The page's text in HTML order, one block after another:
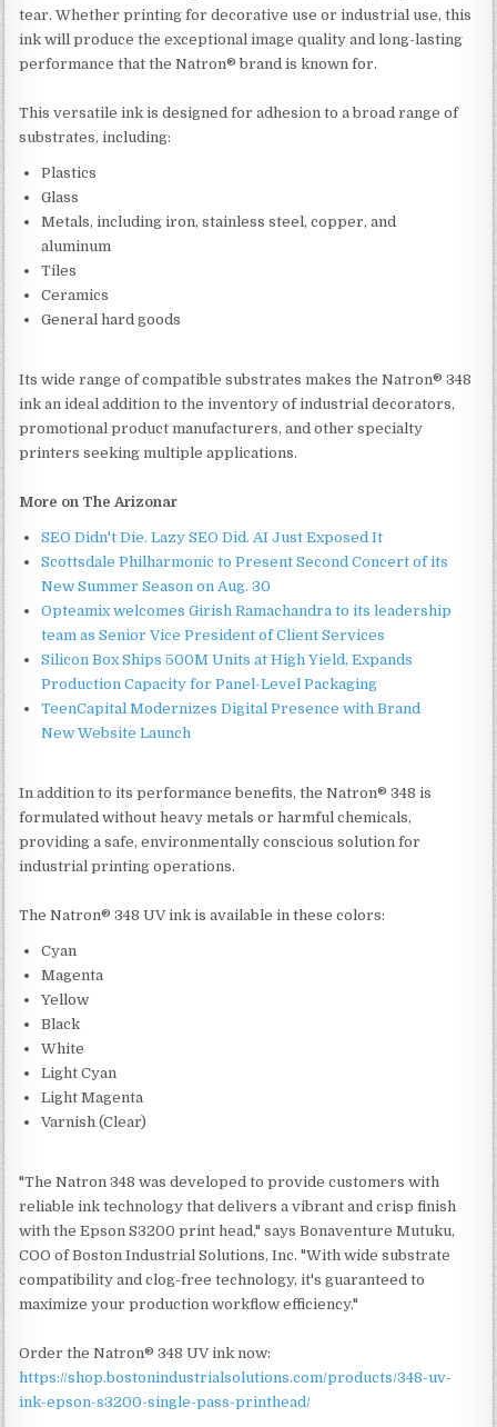
tear. Whether printing for decorative use or industrial use, this
ink will produce the exceptional image quality and long-lasting
performance that the Natron® brand is known for.
This versatile ink is designed for adhesion to a broad range of
substrates, including:
Plastics
Glass
Metals, including iron, stainless steel, copper, and
aluminum
Tiles
Ceramics
General hard goods
Its wide range of compatible substrates makes the Natron® 348
ink an ideal addition to the inventory of industrial decorators,
promotional product manufacturers, and other specialty
printers seeking multiple applications.
More on The Arizonar
SEO Didn't Die. Lazy SEO Did. AI Just Exposed It
Scottsdale Philharmonic to Present Second Concert of its
New Summer Season on Aug. 30
Opteamix welcomes Girish Ramachandra to its leadership
team as Senior Vice President of Client Services
Silicon Box Ships 500M Units at High Yield, Expands
Production Capacity for Panel-Level Packaging
TeenCapital Modernizes Digital Presence with Brand
New Website Launch
In addition to its performance benefits, the Natron® 348 is
formulated without heavy metals or harmful chemicals,
providing a safe, environmentally conscious solution for
industrial printing operations.
The Natron® 348 UV ink is available in these colors:
Cyan
Magenta
Yellow
Black
White
Light Cyan
Light Magenta
Varnish (Clear)
"The Natron 348 was developed to provide customers with
reliable ink technology that delivers a vibrant and crisp finish
with the Epson S3200 print head," says Bonaventure Mutuku,
COO of Boston Industrial Solutions, Inc. "With wide substrate
compatibility and clog-free technology, it's guaranteed to
maximize your production workflow efficiency."
Order the Natron® 348 UV ink now:
https://shop.bostonindustrialsolutions.com/products/348-uv-
ink-epson-s3200-single-pass-printhead/